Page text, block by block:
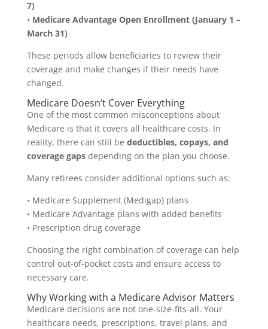
7)
• Medicare Advantage Open Enrollment (January 1 –
March 31)
These periods allow beneficiaries to review their
coverage and make changes if their needs have
changed.
Medicare Doesn’t Cover Everything
One of the most common misconceptions about
Medicare is that it covers all healthcare costs. In
reality, there can still be deductibles, copays, and
coverage gapsdepending on the plan you choose.
Many retirees consider additional options such as:
• Medicare Supplement (Medigap) plans
• Medicare Advantage plans with added benefits
• Prescription drug coverage
Choosing the right combination of coverage can help
control out-of-pocket costs and ensure access to
necessary care.
Why Working with a Medicare Advisor Matters
Medicare decisions are not one-size-fits-all. Your
healthcare needs, prescriptions, travel plans, and